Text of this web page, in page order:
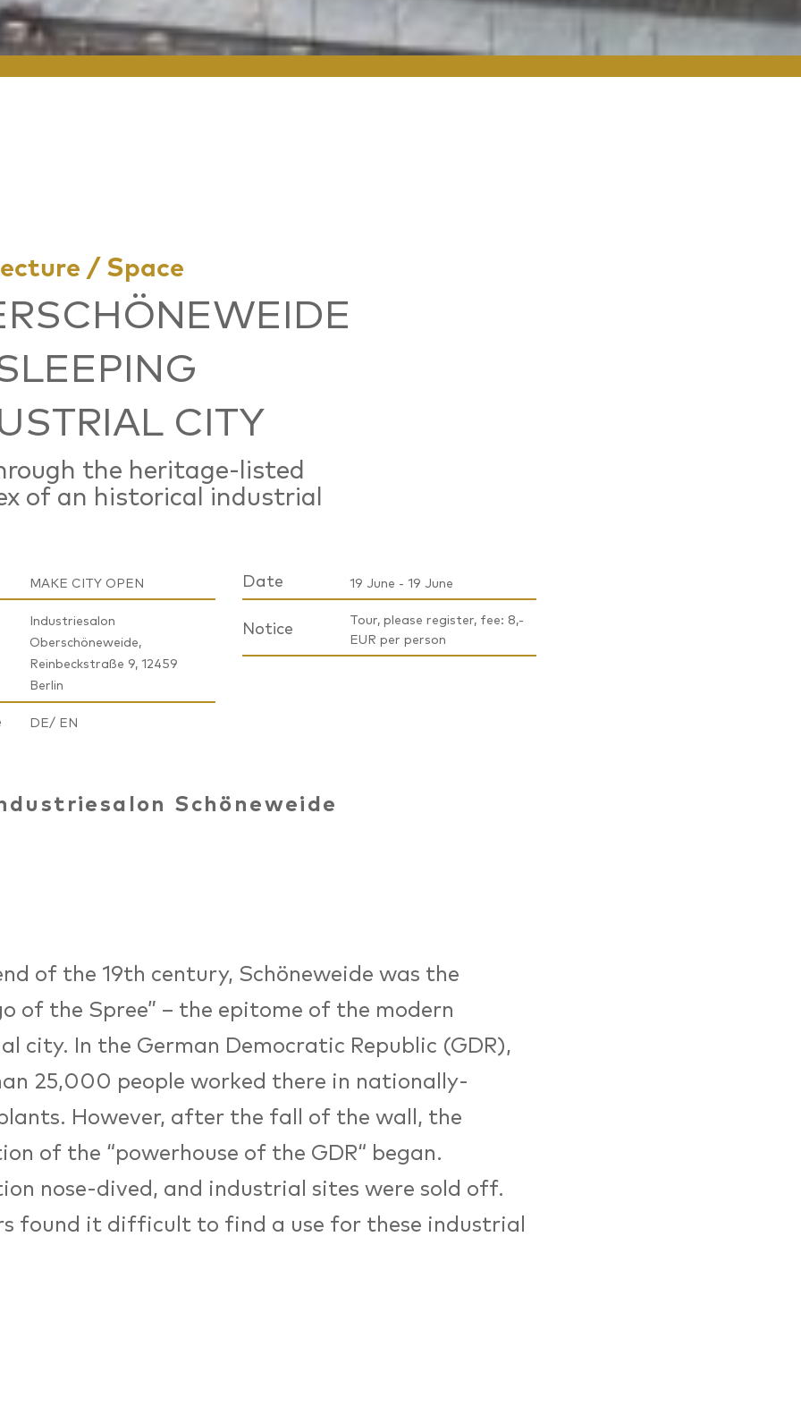
/ Space
CITY
the heritage-listed
of an historical industrial
MAKE CITY OPEN
Industriesalon
Oberschöneweide,
Reinbeckstraße 9, 12459
Berlin
DE/ EN
Date 19 June - 19 June
Notice
Tour, please register, fee: 8,-
EUR per person
Schöneweide
of the 19th century, Schöneweide was the
of the Spree” – the epitome of the modern
city. In the German Democratic Republic (GDR),
25,000 people worked there in nationally-
However, after the fall of the wall, the
of the “powerhouse of the GDR“ began.
nose-dived, and industrial sites were sold off.
found it difficult to find a use for these industrial